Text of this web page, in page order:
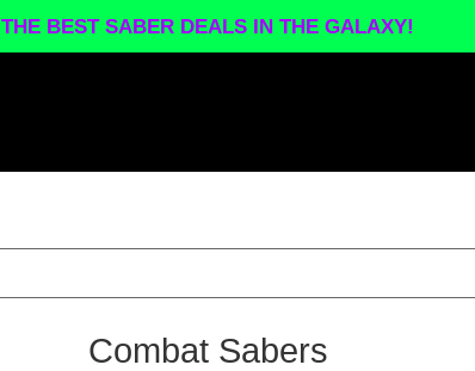
THE BEST SABER DEALS IN THE GALAXY!
Combat Sabers